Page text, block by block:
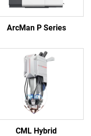
ArcMan P Series
CML Hybrid